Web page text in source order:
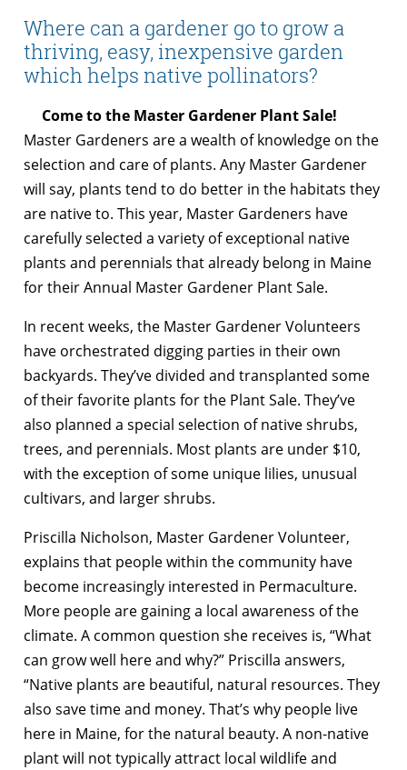
Where can a gardener go to grow a
thriving, easy, inexpensive garden
which helps native pollinators?
Come to the Master Gardener Plant Sale!
Master Gardeners are a wealth of knowledge on the
selection and care of plants. Any Master Gardener
will say, plants tend to do better in the habitats they
are native to. This year, Master Gardeners have
carefully selected a variety of exceptional native
plants and perennials that already belong in Maine
for their Annual Master Gardener Plant Sale.
In recent weeks, the Master Gardener Volunteers
have orchestrated digging parties in their own
backyards. They’ve divided and transplanted some
of their favorite plants for the Plant Sale. They’ve
also planned a special selection of native shrubs,
trees, and perennials. Most plants are under $10,
with the exception of some unique lilies, unusual
cultivars, and larger shrubs.
Priscilla Nicholson, Master Gardener Volunteer,
explains that people within the community have
become increasingly interested in Permaculture.
More people are gaining a local awareness of the
climate. A common question she receives is, “What
can grow well here and why?” Priscilla answers,
“Native plants are beautiful, natural resources. They
also save time and money. That’s why people live
here in Maine, for the natural beauty. A non-native
plant will not typically attract local wildlife and